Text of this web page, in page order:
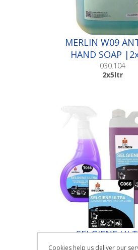
MERLIN W09
HAND SOAP
030.104
2x5ltr
SELGIENE
PERFUMED
Cookies help us deliver our